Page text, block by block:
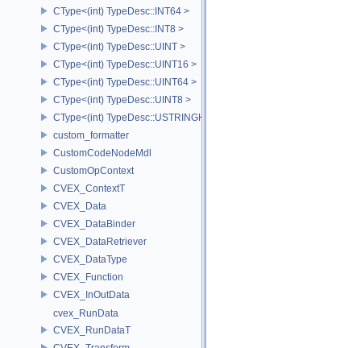
CType<(int) TypeDesc::INT64 >
CType<(int) TypeDesc::INT8 >
CType<(int) TypeDesc::UINT >
CType<(int) TypeDesc::UINT16 >
CType<(int) TypeDesc::UINT64 >
CType<(int) TypeDesc::UINT8 >
CType<(int) TypeDesc::USTRINGHASH >
custom_formatter
CustomCodeNodeMdl
CustomOpContext
CVEX_ContextT
CVEX_Data
CVEX_DataBinder
CVEX_DataRetriever
CVEX_DataType
CVEX_Function
CVEX_InOutData
cvex_RunData
CVEX_RunDataT